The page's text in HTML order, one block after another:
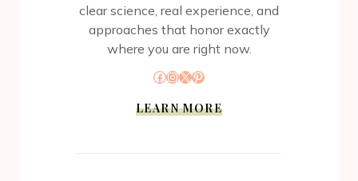
clear science, real experience, and
approaches that honor exactly
where you are right now.
Facebook
Instagram
X Pinterest
LEARN MORE